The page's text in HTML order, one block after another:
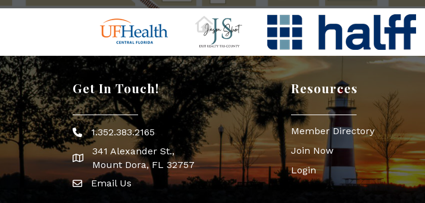
Get In Touch!
Phone icon
1.352.383.2165
map icon
341 Alexander St.,
Mount Dora, FL 32757
Envelope Icon
Email Us
Resources
Member Directory
Join Now
Login